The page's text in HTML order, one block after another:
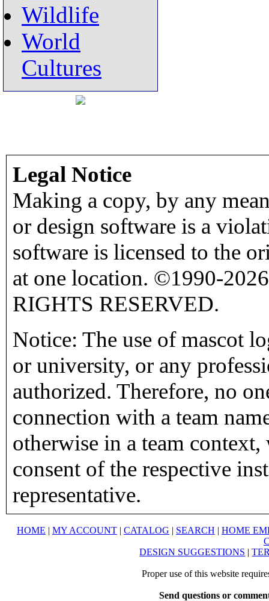
Wildlife
World
Cultures
Legal Notice
Making a copy, by any
or design software is a
software is licensed to the
at one location. ©1990-
RIGHTS RESERVED.
Notice: The use of mascot
or university, or any
authorized. Therefore, no
connection with a team
otherwise in a team
consent of the respective
representative.
HOME | MY ACCOUNT | CATALOG | SEARCH | HOME
DESIGN SUGGESTIONS |
Proper use of this website
Send questions or